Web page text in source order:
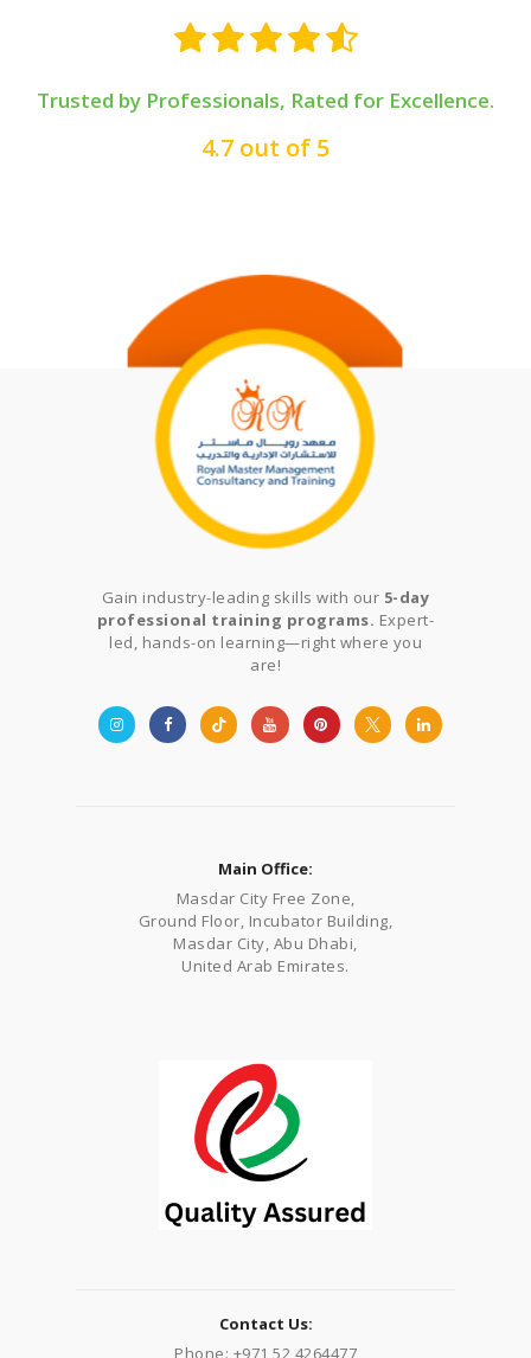
Trusted by Professionals, Rated for Excellence.
4.7 out of 5
Gain industry-leading skills with our 5-day
professional training programs. Expert-
led, hands-on learning—right where you
are!
Main Office:
Masdar City Free Zone,
Ground Floor, Incubator Building,
Masdar City, Abu Dhabi,
United Arab Emirates.
Contact Us:
Phone: +971 52 4264477